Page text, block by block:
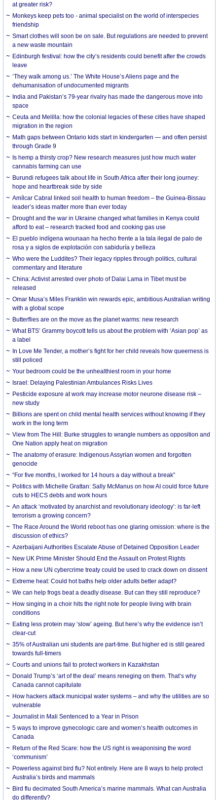
at greater risk?
Monkeys keep pets too - animal specialist on the world of interspecies
friendship
Smart clothes will soon be on sale. But regulations are needed to prevent
a new waste mountain
Edinburgh festival: how the city’s residents could benefit after the crowds
leave
‘They walk among us.’ The White House’s Aliens page and the
dehumanisation of undocumented migrants
India and Pakistan’s 79-year rivalry has made the dangerous move into
space
Ceuta and Melilla: how the colonial legacies of these cities have shaped
migration in the region
Math gaps between Ontario kids start in kindergarten — and often persist
through Grade 9
Is hemp a thirsty crop? New research measures just how much water
cannabis farming can use
Burundi refugees talk about life in South Africa after their long journey:
hope and heartbreak side by side
Amílcar Cabral linked soil health to human freedom – the Guinea-Bissau
leader’s ideas matter more than ever today
Drought and the war in Ukraine changed what families in Kenya could
afford to eat – research tracked food and cooking gas use
El pueblo indígena wounaan ha hecho frente a la tala ilegal de palo de
rosa y a siglos de explotación con sabiduría y belleza
Who were the Luddites? Their legacy ripples through politics, cultural
commentary and literature
China: Activist arrested over photo of Dalai Lama in Tibet must be
released
Omar Musa’s Miles Franklin win rewards epic, ambitious Australian writing
with a global scope
Butterflies are on the move as the planet warms: new research
What BTS’ Grammy boycott tells us about the problem with ‘Asian pop’ as
a label
In Love Me Tender, a mother’s fight for her child reveals how queerness is
still policed
Your bedroom could be the unhealthiest room in your home
Israel: Delaying Palestinian Ambulances Risks Lives
Pesticide exposure at work may increase motor neurone disease risk –
new study
Billions are spent on child mental health services without knowing if they
work in the long term
View from The Hill: Burke struggles to wrangle numbers as opposition and
One Nation apply heat on migration
The anatomy of erasure: Indigenous Assyrian women and forgotten
genocide
“For five months, I worked for 14 hours a day without a break”
Politics with Michelle Grattan: Sally McManus on how AI could force future
cuts to HECS debts and work hours
An attack ‘motivated by anarchist and revolutionary ideology’: is far-left
terrorism a growing concern?
The Race Around the World reboot has one glaring omission: where is the
discussion of ethics?
Azerbaijani Authorities Escalate Abuse of Detained Opposition Leader
New UK Prime Minister Should End the Assault on Protest Rights
How a new UN cybercrime treaty could be used to crack down on dissent
Extreme heat: Could hot baths help older adults better adapt?
We can help frogs beat a deadly disease. But can they still reproduce?
How singing in a choir hits the right note for people living with brain
conditions
Eating less protein may ‘slow’ ageing. But here’s why the evidence isn’t
clear-cut
35% of Australian uni students are part-time. But higher ed is still geared
towards full-timers
Courts and unions fail to protect workers in Kazakhstan
Donald Trump’s ‘art of the deal’ means reneging on them. That’s why
Canada cannot capitulate
How hackers attack municipal water systems – and why the utilities are so
vulnerable
Journalist in Mali Sentenced to a Year in Prison
5 ways to improve gynecologic care and women’s health outcomes in
Canada
Return of the Red Scare: how the US right is weaponising the word
‘communism’
Powerless against bird flu? Not entirely. Here are 8 ways to help protect
Australia’s birds and mammals
Bird flu decimated South America’s marine mammals. What can Australia
do differently?